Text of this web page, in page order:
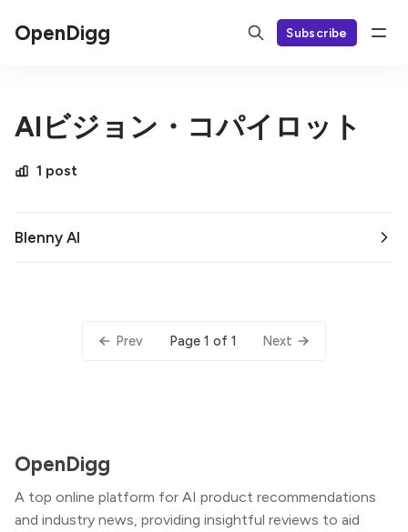
OpenDigg Subscribe
AIビジョン・コパイロット
1 post
Blenny AI
Prev Page 1 of 1 Next
OpenDigg
A top online platform for AI product recommendations
and industry news, providing insightful reviews to aid